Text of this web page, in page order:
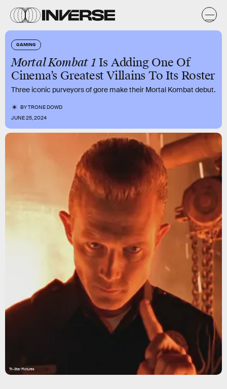
GAMING
Mortal Kombat 1 Is Adding One Of
Cinema’s Greatest Villains To Its Roster
Three iconic purveyors of gore make their Mortal Kombat debut.
BYTRONE DOWD
JUNE 25, 2024
Tri-Star Pictures